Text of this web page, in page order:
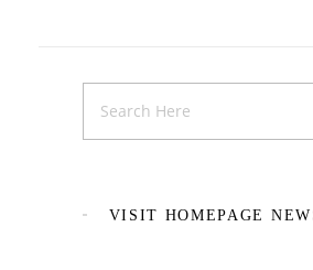
VISIT HOMEPAGE